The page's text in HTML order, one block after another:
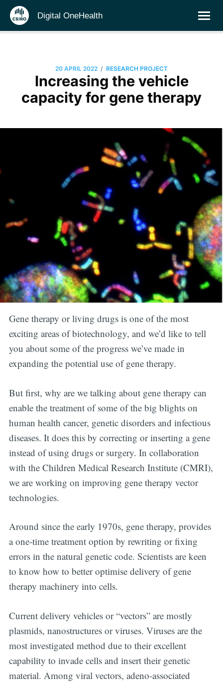
Digital OneHealth
20 APRIL 2022 / RESEARCH PROJECT
Increasing the vehicle
capacity for gene therapy
Gene therapy or living drugs is one of the most
exciting areas of biotechnology, and we’d like to tell
you about some of the progress we’ve made in
expanding the potential use of gene therapy.
But first, why are we talking about gene therapy can
enable the treatment of some of the big blights on
human health cancer, genetic disorders and infectious
diseases. It does this by correcting or inserting a gene
instead of using drugs or surgery. In collaboration
with the Children Medical Research Institute (CMRI),
we are working on improving gene therapy vector
technologies.
Around since the early 1970s, gene therapy, provides
a one-time treatment option by rewriting or fixing
errors in the natural genetic code. Scientists are keen
to know how to better optimise delivery of gene
therapy machinery into cells.
Current delivery vehicles or “vectors” are mostly
plasmids, nanostructures or viruses. Viruses are the
most investigated method due to their excellent
capability to invade cells and insert their genetic
material. Among viral vectors, adeno-associated